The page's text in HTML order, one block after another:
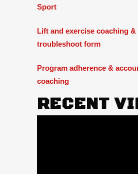
Sport
Lift and exercise coaching
troubleshoot form
Program adherence &
coaching
RECENT